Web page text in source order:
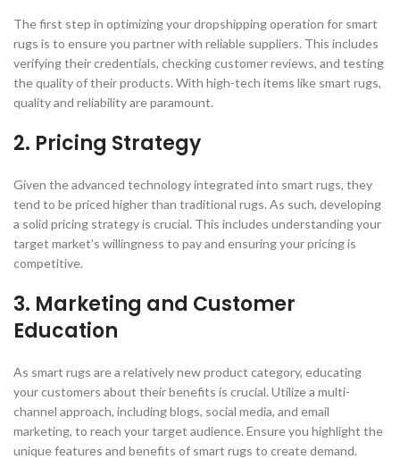
The first step in optimizing your dropshipping operation for smart
rugs is to ensure you partner with reliable suppliers. This includes
verifying their credentials, checking customer reviews, and testing
the quality of their products. With high-tech items like smart rugs,
quality and reliability are paramount.
2. Pricing Strategy
Given the advanced technology integrated into smart rugs, they
tend to be priced higher than traditional rugs. As such, developing
a solid pricing strategy is crucial. This includes understanding your
target market’s willingness to pay and ensuring your pricing is
competitive.
3. Marketing and Customer
Education
As smart rugs are a relatively new product category, educating
your customers about their benefits is crucial. Utilize a multi-
channel approach, including blogs, social media, and email
marketing, to reach your target audience. Ensure you highlight the
unique features and benefits of smart rugs to create demand.